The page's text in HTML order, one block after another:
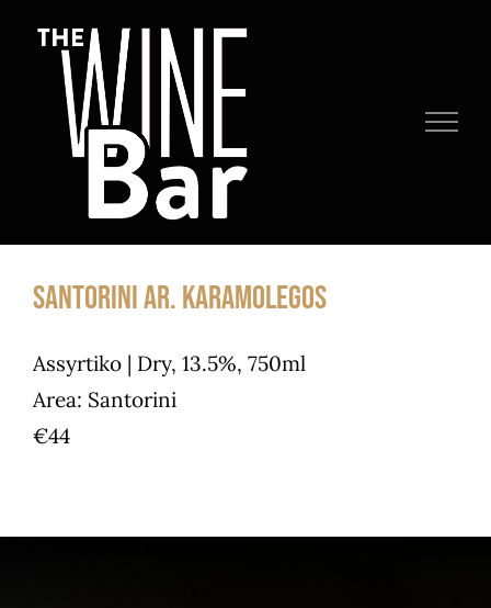
content
Santorini Ar. Karamolegos
Assyrtiko | Dry, 13.5%, 750ml
Area: Santorini
€44